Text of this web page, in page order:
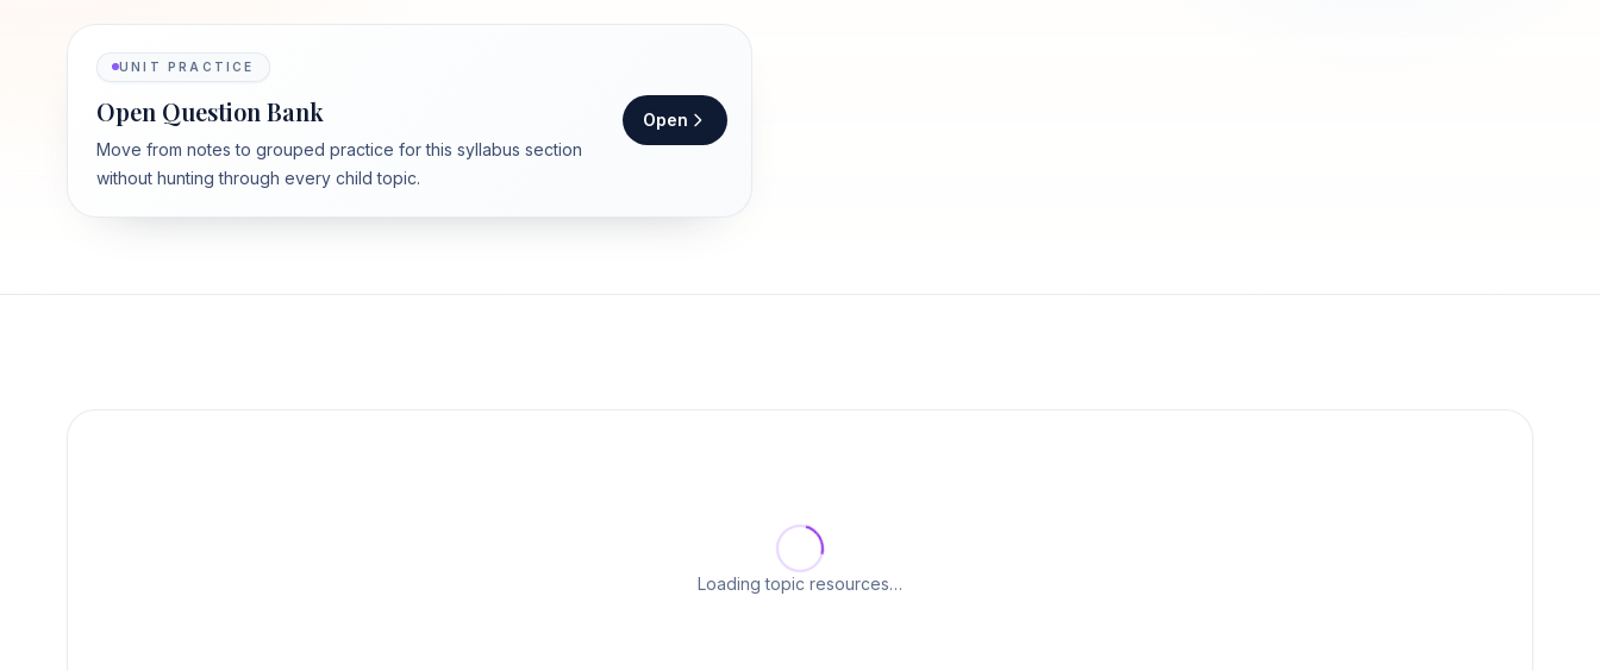
UNIT PRACTICE
Open Question Bank
Move from notes to grouped practice for this syllabus section
without hunting through every child topic.
Open
Loading topic resources…